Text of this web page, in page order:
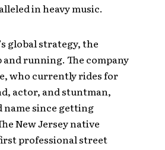
in heavy music.
global strategy, the
and running. The company
who currently rides for
actor, and stuntman,
name since getting
New Jersey native
professional street